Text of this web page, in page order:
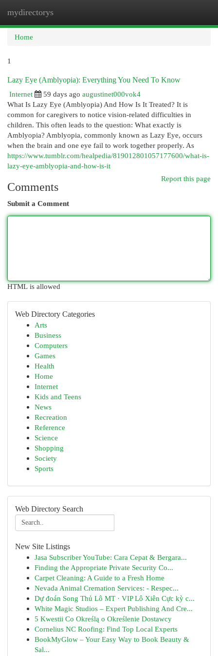
mydirectorys
Home
1
Lazy Eye (Amblyopia): Everything You Need To Know
Internet
59 days ago augustinet000vok4
What Is Lazy Eye (Amblyopia) And How Is It Treated? It is
common for caregivers to notice vision-related difficulties in
children. This often leads to the question: What exactly is
Amblyopia? Amblyopia, commonly known as Lazy Eye, occurs
when the brain and one eye fail to work together properly. As
https://www.tumblr.com/healpedia/819012801057177600/what-is-
lazy-eye-amblyopia-and-how-is-it
Report this page
Comments
Submit a Comment
HTML is allowed
Web Directory Categories
Arts
Business
Computers
Games
Health
Home
Internet
Kids and Teens
News
Recreation
Reference
Science
Shopping
Society
Sports
Web Directory Search
New Site Listings
Jasa Subscriber YouTube: Cara Cepat & Bergara...
Finding the Appropriate Private Security Co...
Carpet Cleaning: A Guide to a Fresh Home
Nevada Animal Cremation Services: - Respec...
Dự đoán Song Thủ Lô MT · VIP Lô Xiên Cực kỳ c...
White Magic Studios – Expert Publishing And Cre...
5 Kwestii Co Określą o Określenie Dostawcy
Cornelius NC Roofing: Find Top Local Experts
BookMyGlow – Your Easy Way to Book Beauty &
Sal...